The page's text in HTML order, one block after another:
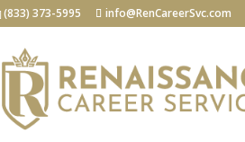
(833) 373-5995 info@RenCareerSvc.com